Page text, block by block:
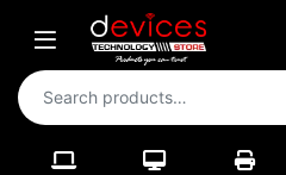
Skip to navigation
Skip to content
Open
Search for: